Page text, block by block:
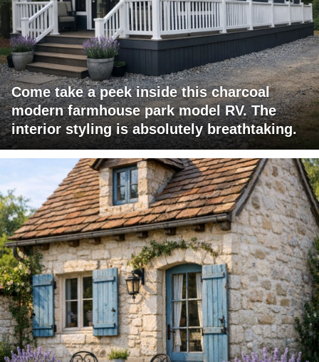
Come take a peek inside this charcoal
modern farmhouse park model RV. The
interior styling is absolutely breathtaking.